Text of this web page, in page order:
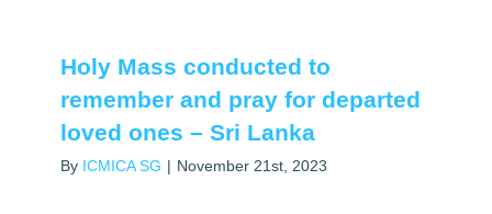
Holy Mass conducted to
remember and pray for departed
loved ones – Sri Lanka
By ICMICA SG | November 21st, 2023